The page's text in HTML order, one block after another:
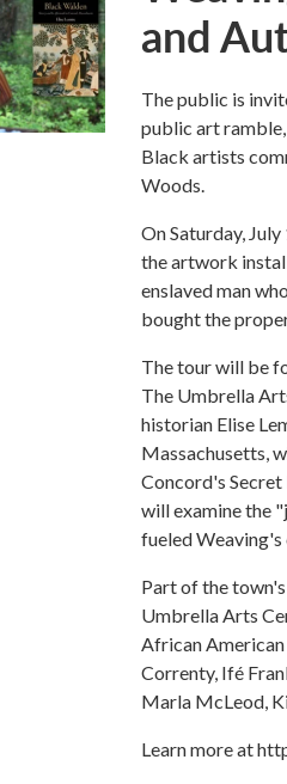
and
The public is
public art
Black artists
Woods.
On Saturday,
the artwork
enslaved man
bought the
The tour will be
The Umbrella
historian Elise
Massachusetts,
Concord's Secret
will examine the
fueled
Part of the
Umbrella Arts
African
Correnty, Ifé
Marla McLeod,
Learn more at